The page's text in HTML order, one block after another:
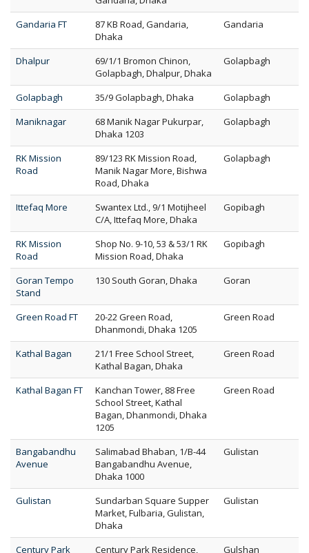
Gandaria FT
87 KB Road, Gandaria,
Dhaka
Gandaria
Dhalpur
69/1/1 Bromon Chinon,
Golapbagh, Dhalpur, Dhaka
Golapbagh
Golapbagh 35/9 Golapbagh, Dhaka
Golapbagh
Maniknagar
68 Manik Nagar Pukurpar,
Dhaka 1203
Golapbagh
RK Mission
Road
89/123 RK Mission Road,
Manik Nagar More, Bishwa
Road, Dhaka
Golapbagh
Ittefaq More
Swantex Ltd., 9/1 Motijheel
C/A, Ittefaq More, Dhaka
Gopibagh
RK Mission
Road
Shop No. 9-10, 53 & 53/1 RK
Mission Road, Dhaka
Gopibagh
Goran Tempo
Stand
130 South Goran, Dhaka Goran
Green Road FT
20-22 Green Road,
Dhanmondi, Dhaka 1205
Green Road
Kathal Bagan
21/1 Free School Street,
Kathal Bagan, Dhaka
Green Road
Kathal Bagan FT
Kanchan Tower, 88 Free
School Street, Kathal
Bagan, Dhanmondi, Dhaka
1205
Green Road
Bangabandhu
Avenue
Salimabad Bhaban, 1/B-44
Bangabandhu Avenue,
Dhaka 1000
Gulistan
Gulistan
Sundarban Square Supper
Market, Fulbaria, Gulistan,
Dhaka
Gulistan
Century Park
Century Park Residence,
Gulshan